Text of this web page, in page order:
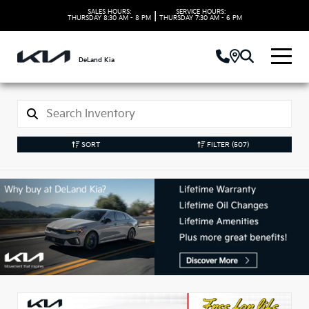
SALES HOURS:
THURSDAY 8:30 AM - 8 PM
SERVICE HOURS:
THURSDAY 7:30 AM - 6 PM
DeLand Kia
SORT FILTER (507)
New Kia Vehicles in
DeLand, FL